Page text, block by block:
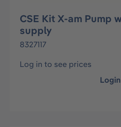
CSE Kit X-am Pump
supply
8327117
Log in to see prices
Login